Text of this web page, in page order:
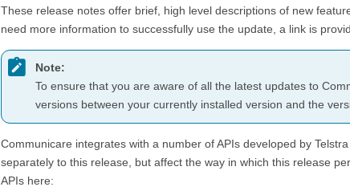
These release notes offer brief, high level descriptions of new
need more information to successfully use the update, a link is
Note:
To ensure that you are aware of all the latest updates to
versions between your currently installed version and the
Communicare integrates with a number of APIs developed by
separately to this release, but affect the way in which this release
APIs here: